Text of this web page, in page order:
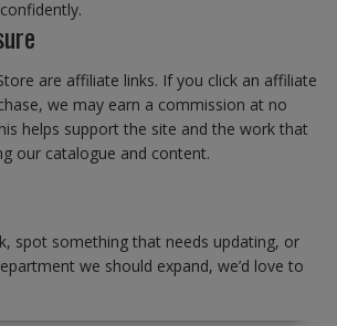
are affiliate links. If you click an affiliate
we may earn a commission at no
helps support the site and the work that
our catalogue and content.
spot something that needs updating, or
we should expand, we’d love to